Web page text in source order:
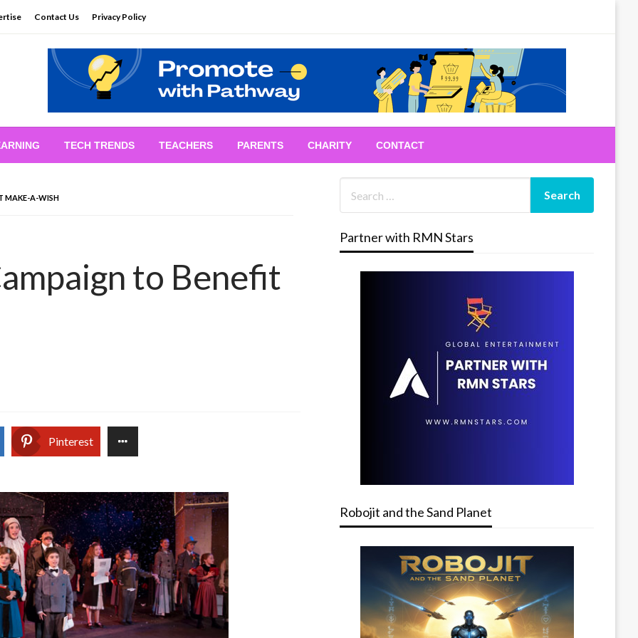
Contact Us Privacy Policy
TECH TRENDS TEACHERS PARENTS CHARITY CONTACT
MAKE-A-WISH
to Benefit
Pinterest
Partner with RMN Stars
Robojit and the Sand Planet